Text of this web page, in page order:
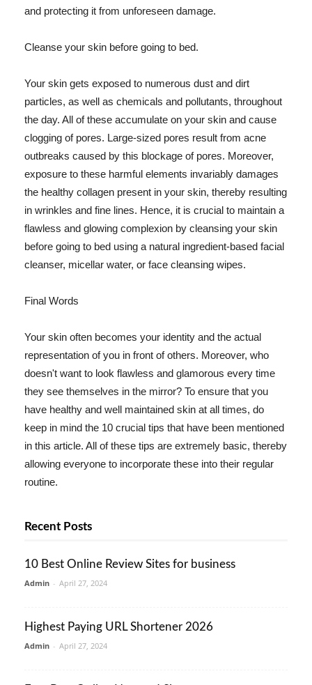
and protecting it from unforeseen damage.
Cleanse your skin before going to bed.
Your skin gets exposed to numerous dust and dirt
particles, as well as chemicals and pollutants, throughout
the day. All of these accumulate on your skin and cause
clogging of pores. Large-sized pores result from acne
outbreaks caused by this blockage of pores. Moreover,
exposure to these harmful elements invariably damages
the healthy collagen present in your skin, thereby resulting
in wrinkles and fine lines. Hence, it is crucial to maintain a
flawless and glowing complexion by cleansing your skin
before going to bed using a natural ingredient-based facial
cleanser, micellar water, or face cleansing wipes.
Final Words
Your skin often becomes your identity and the actual
representation of you in front of others. Moreover, who
doesn't want to look flawless and glamorous every time
they see themselves in the mirror? To ensure that you
have healthy and well maintained skin at all times, do
keep in mind the 10 crucial tips that have been mentioned
in this article. All of these tips are extremely basic, thereby
allowing everyone to incorporate these into their regular
routine.
Recent Posts
10 Best Online Review Sites for business
Admin - April 27, 2024
Highest Paying URL Shortener 2026
Admin - April 27, 2024